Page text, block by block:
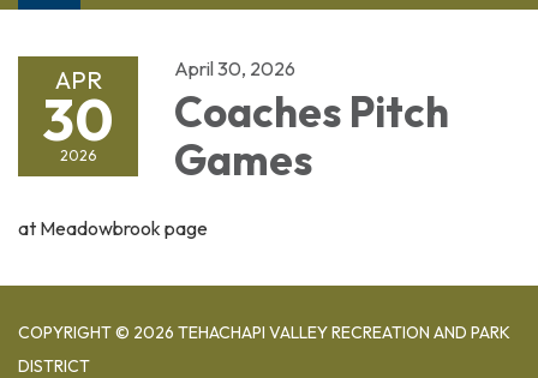
APR
30
2026
April 30, 2026
Coaches Pitch
Games
at Meadowbrook page
COPYRIGHT © 2026 TEHACHAPI VALLEY RECREATION AND PARK
DISTRICT